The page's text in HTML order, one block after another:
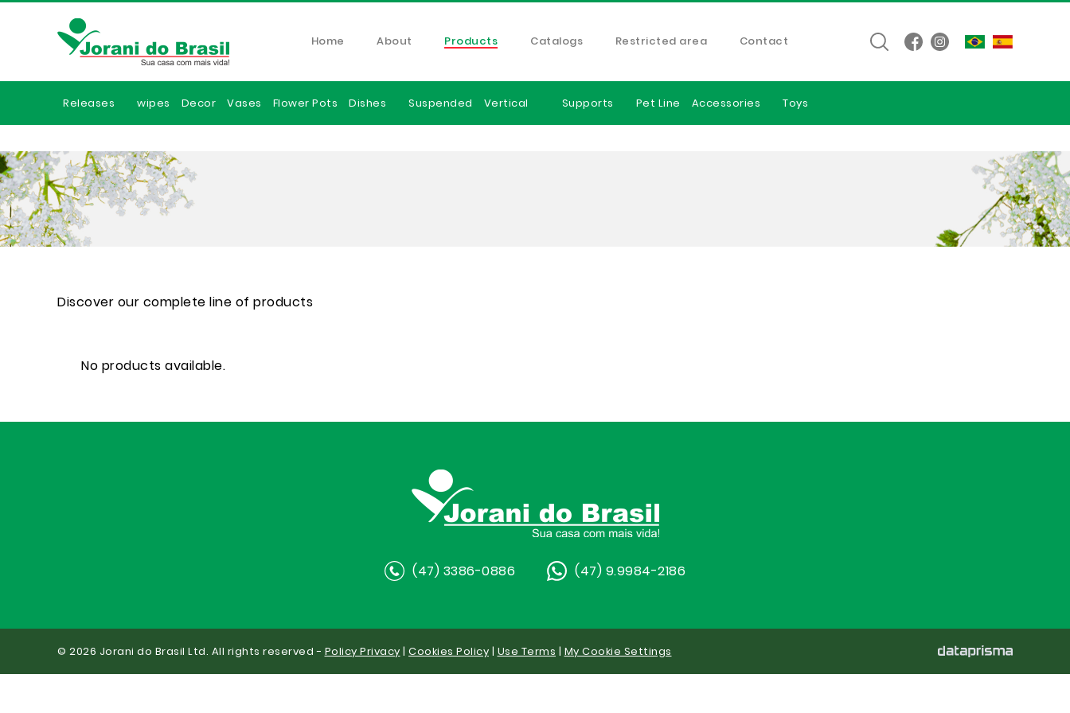
Home About Products Catalogs Restricted area Contact
Releases wipes Decor Vases Flower Pots Dishes Suspended Vertical Supports Pet Line Accessories Toys
Discover our complete line of products
No products available.
(47) 3386-0886 (47) 9.9984-2186
© 2026 Jorani do Brasil Ltd. All rights reserved - Policy Privacy | Cookies Policy | Use Terms | My Cookie Settings